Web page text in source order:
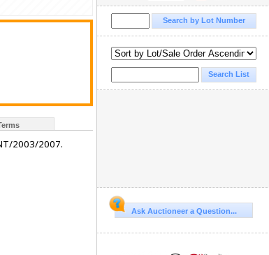
2003/2007.
Ask Auctioneer a Question...